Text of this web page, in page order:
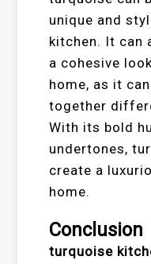
unique and
kitchen. It can
a cohesive
home, as it
together
With its bold
undertones,
create a
home.
Conclusion
turquoise